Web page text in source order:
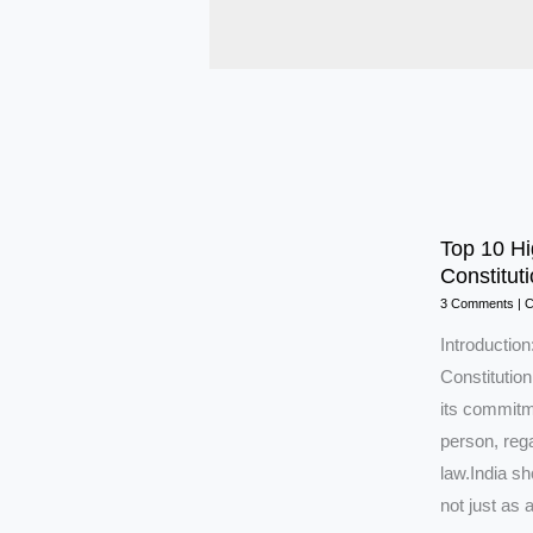
Top 10
3 Comments |
its
person,
law.India
not just as